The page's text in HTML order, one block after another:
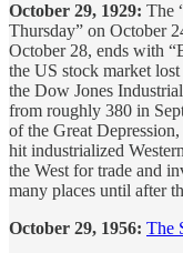
October 29, 1929: The
Thursday” on October
October 28, ends with
the US stock market
the Dow Jones
from roughly 380 in
of the Great
hit industrialized
the West for trade and
many places until after
October 29, 1956: The